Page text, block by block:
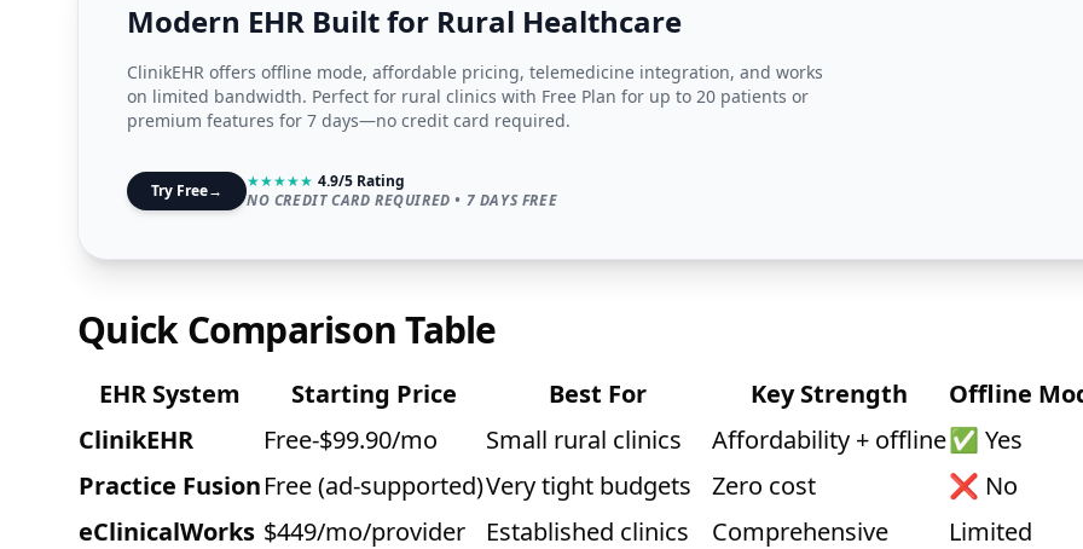
Modern EHR Built for Rural Healthcare
ClinikEHR offers offline mode, affordable pricing, telemedicine integration, and works
on limited bandwidth. Perfect for rural clinics with Free Plan for up to 20 patients or
premium features for 7 days—no credit card required.
Try Free→ ★★★★★ 4.9/5 Rating
NO CREDIT CARD REQUIRED • 7 DAYS FREE
Quick Comparison Table
EHR System Starting Price Best For Key Strength
Offline
ClinikEHR
Free-$99.90/mo Small rural clinics Affordability + offline✅ Yes
Practice FusionFree (ad-supported)Very tight budgets Zero cost
❌ No
eClinicalWorks $449/mo/provider Established clinics Comprehensive
Limited